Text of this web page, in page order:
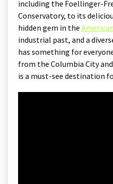
including the Foellinger-
Conservatory, to its
hidden gem in the
industrial past, and a
has something for
from the Columbia City
is a must-see destination